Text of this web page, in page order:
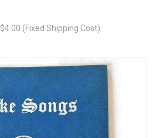
$4.00 (Fixed Shipping Cost)